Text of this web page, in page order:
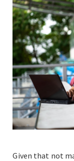
Given that not